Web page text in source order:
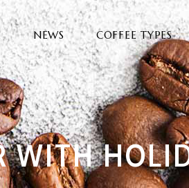
NEWS COFFEE TYPES
WITH